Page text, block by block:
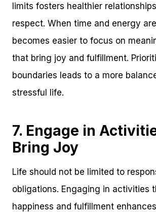
limits fosters healthier
respect. When time and energy
becomes easier to focus on
that bring joy and fulfillment.
boundaries leads to a more
stressful life.
7. Engage in
Bring Joy
Life should not be limited to
obligations. Engaging in activities
happiness and fulfillment